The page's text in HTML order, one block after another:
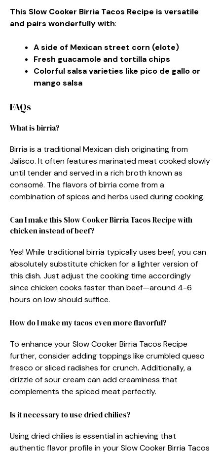
This Slow Cooker Birria Tacos Recipe is versatile
and pairs wonderfully with:
A side of Mexican street corn (elote)
Fresh guacamole and tortilla chips
Colorful salsa varieties like pico de gallo or
mango salsa
FAQs
What is birria?
Birria is a traditional Mexican dish originating from
Jalisco. It often features marinated meat cooked slowly
until tender and served in a rich broth known as
consomé. The flavors of birria come from a
combination of spices and herbs used during cooking.
Can I make this Slow Cooker Birria Tacos Recipe with
chicken instead of beef?
Yes! While traditional birria typically uses beef, you can
absolutely substitute chicken for a lighter version of
this dish. Just adjust the cooking time accordingly
since chicken cooks faster than beef—around 4-6
hours on low should suffice.
How do I make my tacos even more flavorful?
To enhance your Slow Cooker Birria Tacos Recipe
further, consider adding toppings like crumbled queso
fresco or sliced radishes for crunch. Additionally, a
drizzle of sour cream can add creaminess that
complements the spiced meat perfectly.
Is it necessary to use dried chilies?
Using dried chilies is essential in achieving that
authentic flavor profile in your Slow Cooker Birria Tacos